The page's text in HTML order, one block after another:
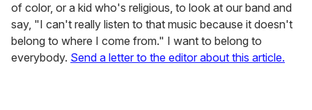
of color, or a kid who's religious, to look at our band and
say, "I can't really listen to that music because it doesn't
belong to where I come from." I want to belong to
everybody. Send a letter to the editor about this article.